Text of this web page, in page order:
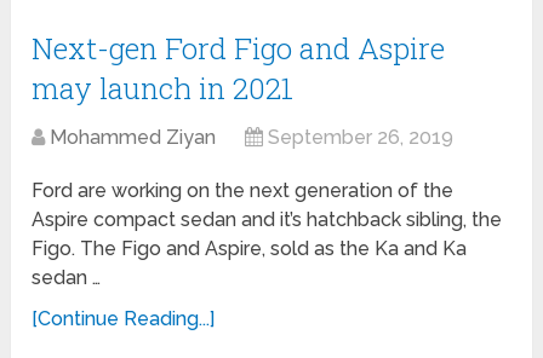
Next-gen Ford Figo and Aspire
may launch in 2021
Mohammed Ziyan September 26, 2019
Ford are working on the next generation of the
Aspire compact sedan and it’s hatchback sibling, the
Figo. The Figo and Aspire, sold as the Ka and Ka
sedan …
[Continue Reading...]